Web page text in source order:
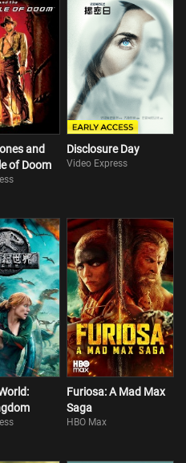
and
of Doom
Disclosure Day
Video Express
Furiosa: A Mad Max
Saga
HBO Max